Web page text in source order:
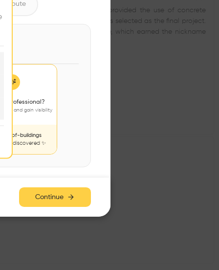
and two kindergartens, provided the use of concrete
However, none of the above was selected as the final project.
of a hollow concrete structure, which earned the nickname
a professional?
and gain visibility
of-buildings
be discovered ✨
Continue